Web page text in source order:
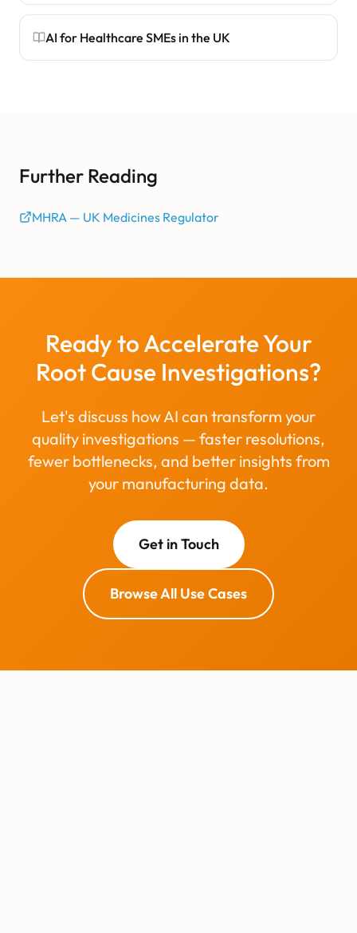
AI for Healthcare SMEs in the UK
Further Reading
MHRA — UK Medicines Regulator
Ready to Accelerate Your
Root Cause Investigations?
Let's discuss how AI can transform your
quality investigations — faster resolutions,
fewer bottlenecks, and better insights from
your manufacturing data.
Get in Touch
Browse All Use Cases